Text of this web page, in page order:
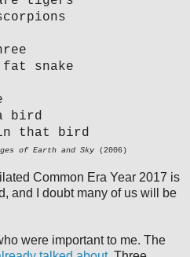
snake
bird
that bird
of Earth and Sky (2006)
Common Era Year 2017 is
and I doubt many of us will be
were important to me. The